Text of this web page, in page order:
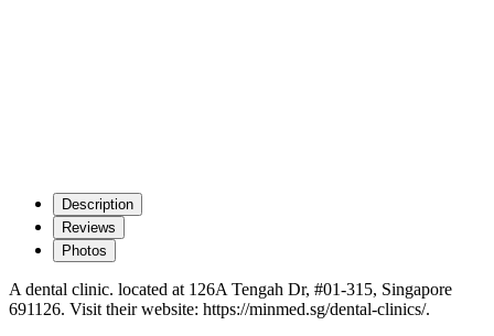
Description
Reviews
Photos
A dental clinic. located at 126A Tengah Dr, #01-315, Singapore
691126. Visit their website: https://minmed.sg/dental-clinics/.